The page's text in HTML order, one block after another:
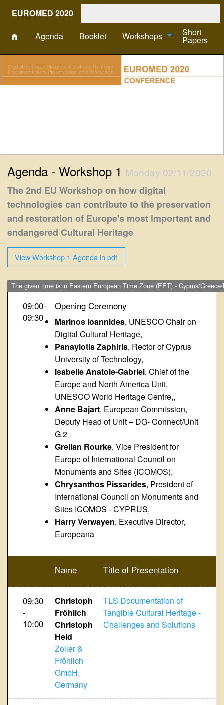
EUROMED 2020
Agenda Booklet Workshops Short
Papers
Agenda - Workshop 1 Monday 02/11/2020
The 2nd EU Workshop on how digital
technologies can contribute to the preservation
and restoration of Europe's most important and
endangered Cultural Heritage
View Workshop 1 Agenda in pdf
The given time is in Eastern European Time Zone (EET) - Cyprus/
09:00-
09:30
Opening Ceremony
Marinos Ioannides, UNESCO Chair on
Digital Cultural Heritage,
Panayiotis Zaphiris, Rector of Cyprus
University of Technology,
Isabelle Anatole-Gabriel, Chief of the
Europe and North America Unit,
UNESCO World Heritage Centre,,
Anne Bajart, European Commission,
Deputy Head of Unit – DG- Connect/Unit
G.2
Grellan Rourke, Vice President for
Europe of International Council on
Monuments and Sites (ICOMOS),
Chrysanthos Pissarides, President of
International Council on Monuments and
Sites ICOMOS - CYPRUS,
Harry Verwayen, Executive Director,
Europeana
Name Title of Presentation
09:30
-
10:00
Christoph
Fröhlich
Christoph
Held
Zoller &
Fröhlich
GmbH,
Germany
TLS Documentation of
Tangible Cultural Heritage -
Challenges and Solutions